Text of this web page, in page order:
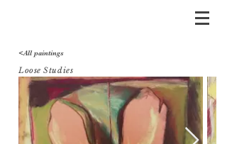
<All paintings
Loose Studies